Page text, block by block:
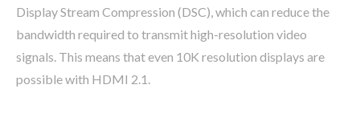
Display Stream Compression (DSC), which can reduce the
bandwidth required to transmit high-resolution video
signals. This means that even 10K resolution displays are
possible with HDMI 2.1.